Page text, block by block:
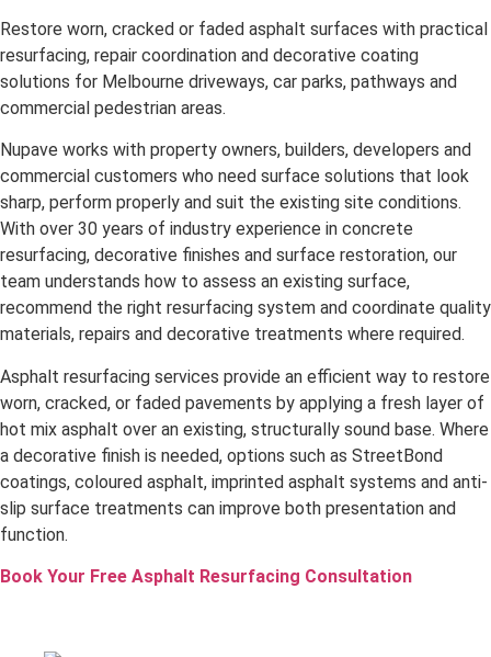
Restore worn, cracked or faded asphalt surfaces with practical
resurfacing, repair coordination and decorative coating
solutions for Melbourne driveways, car parks, pathways and
commercial pedestrian areas.
Nupave works with property owners, builders, developers and
commercial customers who need surface solutions that look
sharp, perform properly and suit the existing site conditions.
With over 30 years of industry experience in concrete
resurfacing, decorative finishes and surface restoration, our
team understands how to assess an existing surface,
recommend the right resurfacing system and coordinate quality
materials, repairs and decorative treatments where required.
Asphalt resurfacing services provide an efficient way to restore
worn, cracked, or faded pavements by applying a fresh layer of
hot mix asphalt over an existing, structurally sound base. Where
a decorative finish is needed, options such as StreetBond
coatings, coloured asphalt, imprinted asphalt systems and anti-
slip surface treatments can improve both presentation and
function.
Book Your Free Asphalt Resurfacing Consultation